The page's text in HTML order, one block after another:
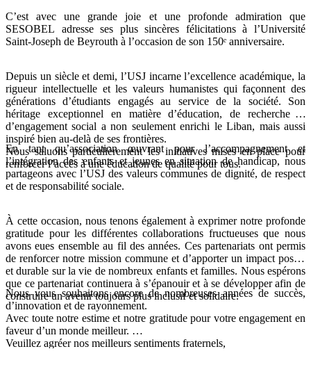
C’est avec une grande joie et une profonde admiration que
SESOBEL adresse ses plus sincères félicitations à l’Université
Saint-Joseph de Beyrouth à l’occasion de son 150ᵉ anniversaire.
Depuis un siècle et demi, l’USJ incarne l’excellence académique, la
rigueur intellectuelle et les valeurs humanistes qui façonnent des
générations d’étudiants engagés au service de la société. Son
héritage exceptionnel en matière d’éducation, de recherche et
d’engagement social a non seulement enrichi le Liban, mais aussi
inspiré bien au-delà de ses frontières.
Nous saluons particulièrement les initiatives mises en place pour
renforcer l’accès à une éducation de qualité pour tous.
En tant qu’association œuvrant pour l’accompagnement et
l’intégration des enfants et jeunes en situation de handicap, nous
partageons avec l’USJ des valeurs communes de dignité, de respect
et de responsabilité sociale.
À cette occasion, nous tenons également à exprimer notre profonde
gratitude pour les différentes collaborations fructueuses que nous
avons eues ensemble au fil des années. Ces partenariats ont permis
de renforcer notre mission commune et d’apporter un impact positif
et durable sur la vie de nombreux enfants et familles. Nous espérons
que ce partenariat continuera à s’épanouir et à se développer afin de
construire un avenir toujours plus inclusif et solidaire.
Nous vous souhaitons encore de nombreuses années de succès,
d’innovation et de rayonnement.
Avec toute notre estime et notre gratitude pour votre engagement en
faveur d’un monde meilleur.
Veuillez agréer nos meilleurs sentiments fraternels,